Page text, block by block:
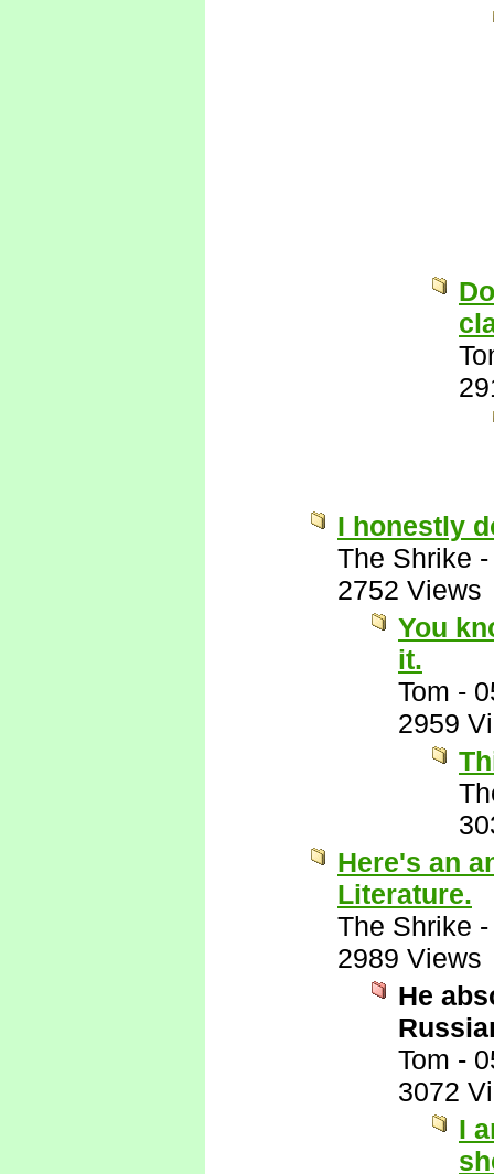
I honestly
The Shrike
2752 Views
You
it.
Tom -
2959
Here's an
Literature.
The Shrike
2989 Views
He
Tom -
3072
I